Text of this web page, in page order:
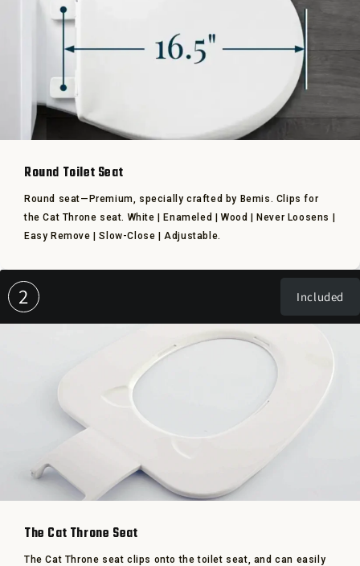
Round Toilet Seat
Round seat—Premium, specially crafted by Bemis. Clips for
the Cat Throne seat. White | Enameled | Wood | Never Loosens |
Easy Remove | Slow-Close | Adjustable.
2 Included
The Cat Throne Seat
The Cat Throne seat clips onto the toilet seat, and can easily